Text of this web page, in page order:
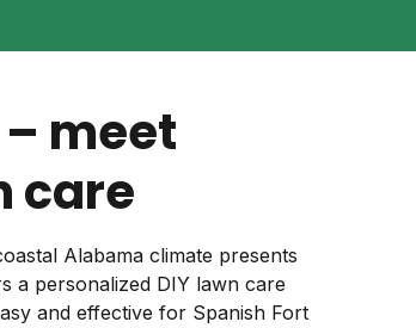
– meet
care
Alabama climate presents
a personalized DIY lawn care
and effective for Spanish Fort